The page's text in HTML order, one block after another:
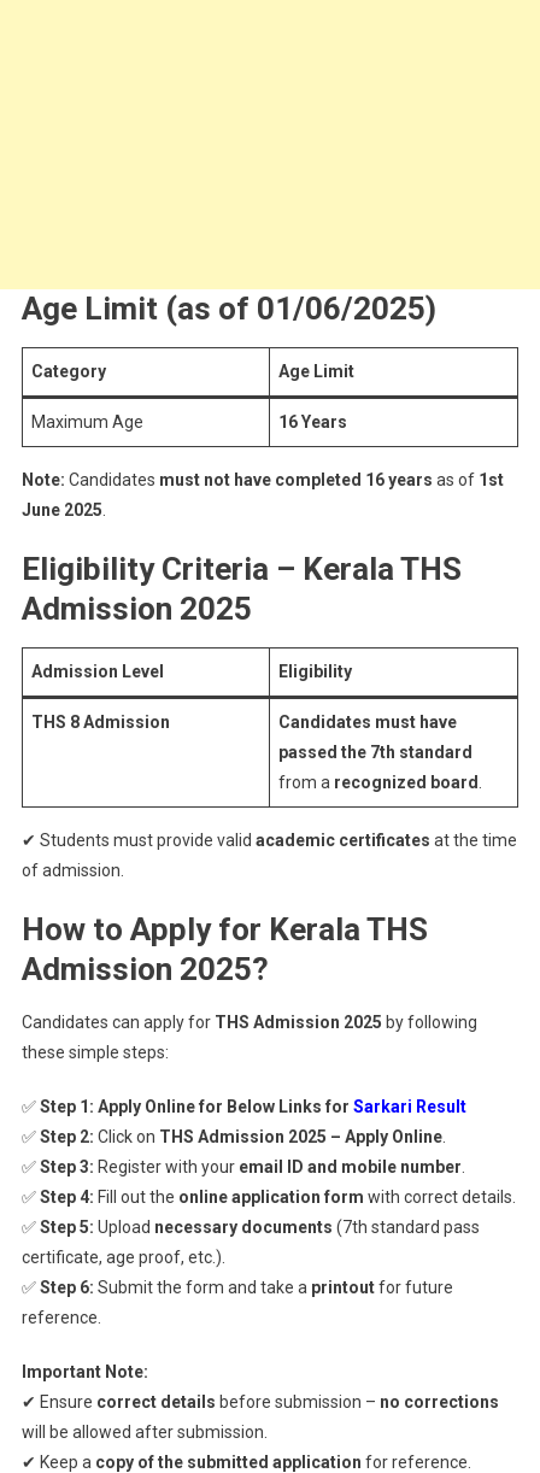
Age Limit (as of 01/06/2025)
Category Age Limit
Maximum Age 16 Years
Note: Candidates must not have completed 16 years as of 1st
June 2025
Eligibility Criteria – Kerala THS
Admission 2025
Admission Level Eligibility
THS 8 Admission
Candidates must have
passed the 7th standard
from a recognized board
✔ Students must provide valid academic certificates at the time
of admission.
How to Apply for Kerala THS
Admission 2025?
Candidates can apply for THS Admission 2025 by following
these simple steps:
✅Step 1: Apply Online for Below Links for Sarkari Result
✅Step 2: Click on THS Admission 2025 – Apply Online.
✅Step 3: Register with your email ID and mobile number
✅Step 4: Fill out the online application form with correct details.
✅Step 5: Upload necessary documents (7th standard pass
certificate, age proof, etc.).
✅Step 6: Submit the form and take a printoutfor future
reference.
Important Note:
✔ Ensure correct details before submission – no corrections
will be allowed after submission.
✔ Keep a copy of the submitted application for reference.